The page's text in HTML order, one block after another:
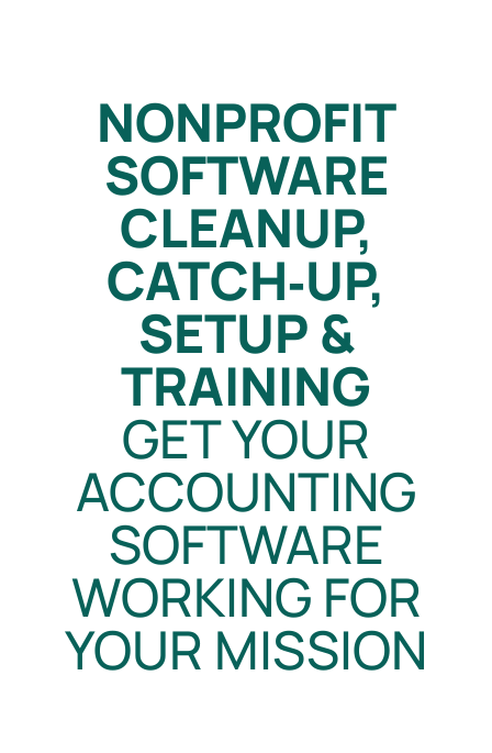
NONPROFIT
SOFTWARE
CLEANUP,
CATCH‑UP,
SETUP &
TRAINING
GET YOUR
ACCOUNTING
SOFTWARE
WORKING FOR
YOUR MISSION